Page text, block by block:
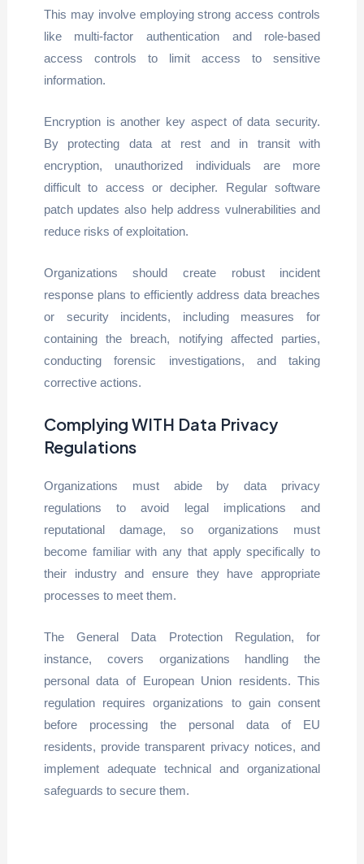
This may involve employing strong access controls
like multi-factor authentication and role-based
access controls to limit access to sensitive
information.
Encryption is another key aspect of data security.
By protecting data at rest and in transit with
encryption, unauthorized individuals are more
difficult to access or decipher. Regular software
patch updates also help address vulnerabilities and
reduce risks of exploitation.
Organizations should create robust incident
response plans to efficiently address data breaches
or security incidents, including measures for
containing the breach, notifying affected parties,
conducting forensic investigations, and taking
corrective actions.
Complying WITH Data Privacy
Regulations
Organizations must abide by data privacy
regulations to avoid legal implications and
reputational damage, so organizations must
become familiar with any that apply specifically to
their industry and ensure they have appropriate
processes to meet them.
The General Data Protection Regulation, for
instance, covers organizations handling the
personal data of European Union residents. This
regulation requires organizations to gain consent
before processing the personal data of EU
residents, provide transparent privacy notices, and
implement adequate technical and organizational
safeguards to secure them.